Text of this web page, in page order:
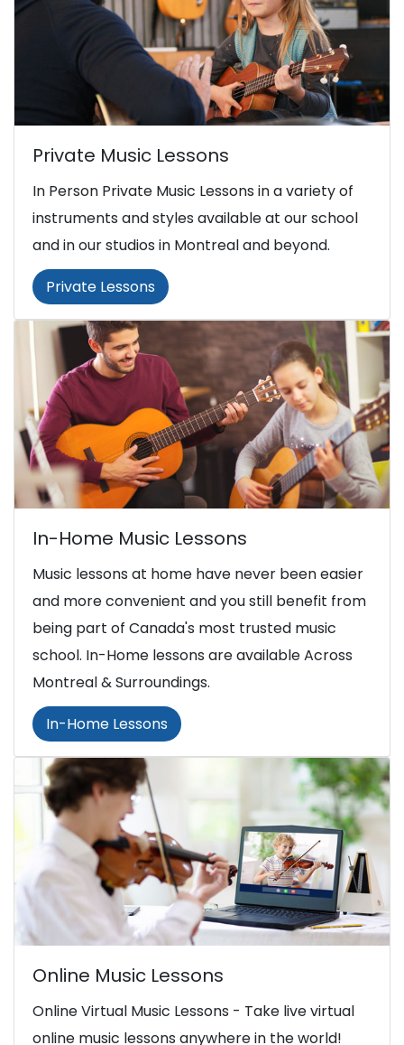
Private Music Lessons
In Person Private Music Lessons in a variety of
instruments and styles available at our school
and in our studios in Montreal and beyond.
Private Lessons
In-Home Music Lessons
Music lessons at home have never been easier
and more convenient and you still benefit from
being part of Canada's most trusted music
school. In-Home lessons are available Across
Montreal & Surroundings.
In-Home Lessons
Online Music Lessons
Online Virtual Music Lessons - Take live virtual
online music lessons anywhere in the world!